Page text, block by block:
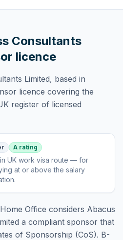
Consultants
licence
Limited, based in
licence covering the
register of licensed
A rating
UK work visa route — for
at or above the salary
.
Office considers Abacus
a compliant sponsor that
of Sponsorship (CoS). B-